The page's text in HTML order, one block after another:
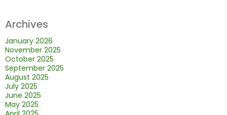
Archives
January 2026
November 2025
October 2025
September 2025
August 2025
July 2025
June 2025
May 2025